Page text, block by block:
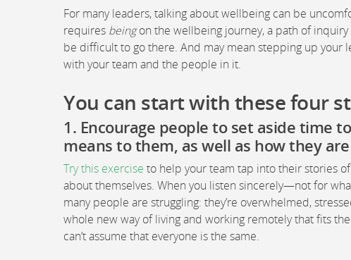
For many leaders, talking about wellbeing can be
requires beingon the wellbeing journey, a path of
be difficult to go there. And may mean stepping up your
with your team and the people in it.
You can start with these four
1. Encourage people to set aside time
means to them, as well as how they
Try this exercise to help your team tap into their stories
about themselves. When you listen sincerely—not for
many people are struggling: they’re overwhelmed,
whole new way of living and working remotely that fits
can’t assume that everyone is the same.